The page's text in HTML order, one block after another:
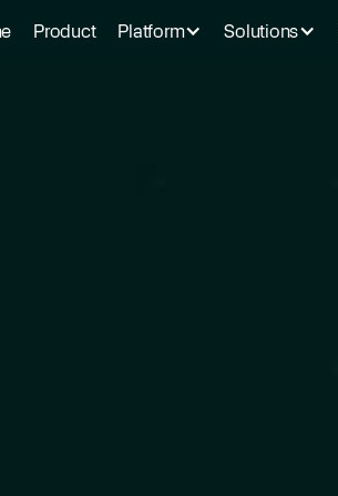
Product Platform Solutions